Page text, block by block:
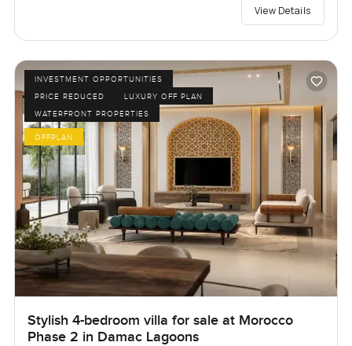
View Details
INVESTMENT OPPORTUNITIES
PRICE REDUCED
LUXURY OFF PLAN
WATERFRONT PROPERTIES
OFFPLAN
Stylish 4-bedroom villa for sale at Morocco
Phase 2 in Damac Lagoons